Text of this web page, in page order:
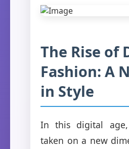
The Rise of
Fashion: A
in Style
In this digital
taken on a new